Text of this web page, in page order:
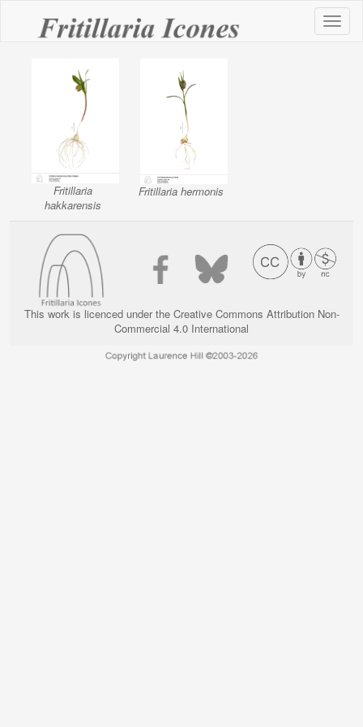
Fritillaria
hakkarensis
Fritillaria hermonis
This work is licenced under the Creative Commons Attribution Non-
Commercial 4.0 International